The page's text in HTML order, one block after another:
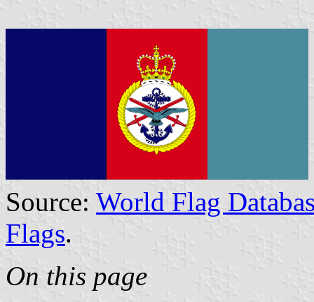
Source: World Flag
Flags.
On this page